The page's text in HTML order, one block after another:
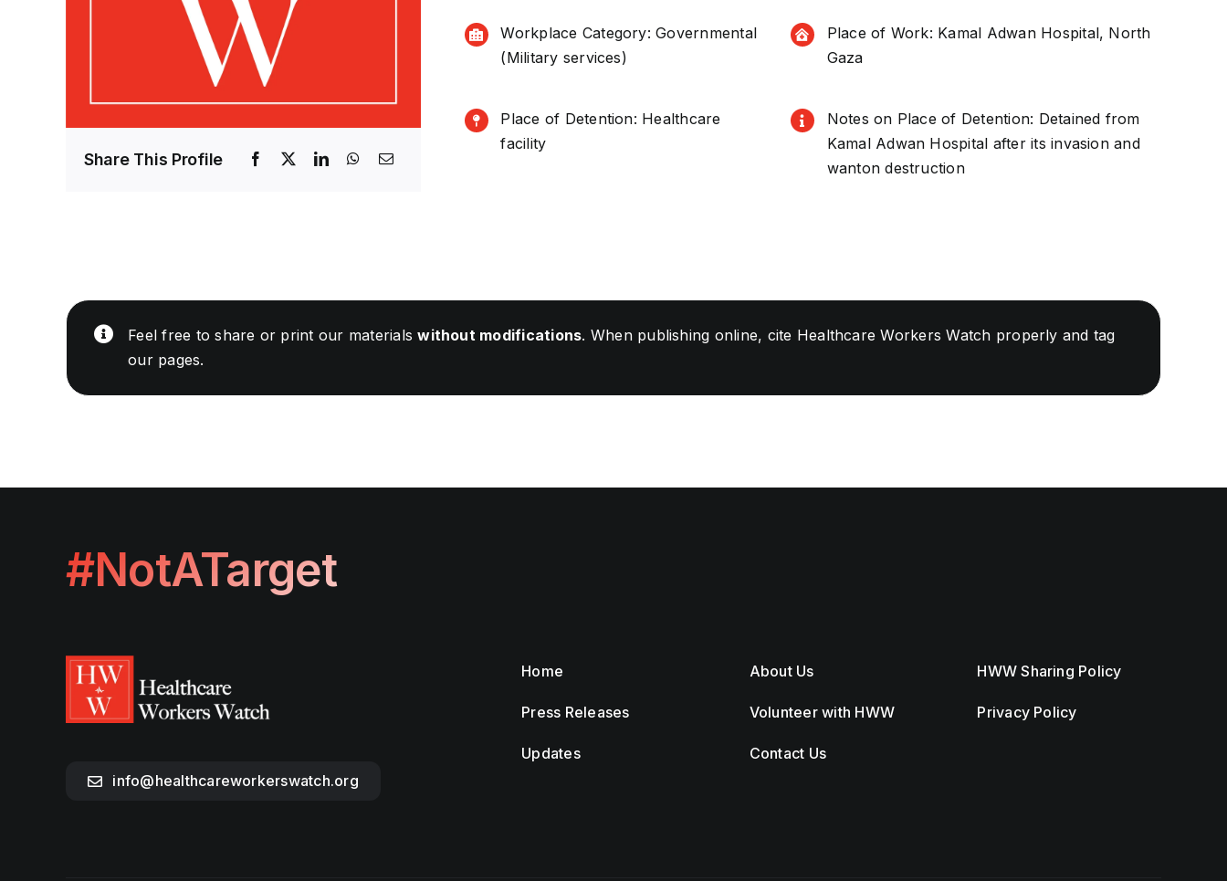
Share This Profile
Workplace Category: Governmental
(Military services)
Place of Work: Kamal Adwan Hospital, North
Gaza
Place of Detention: Healthcare
facility
Notes on Place of Detention: Detained from
Kamal Adwan Hospital after its invasion and
wanton destruction
Feel free to share or print our materialswithout modifications. When publishing online, cite Healthcare Workers Watch properly and tag
our pages.
#NotATarget
info@healthcareworkerswatch.org
Home
Press Releases
Updates
About Us
Volunteer with HWW
Contact Us
HWW Sharing Policy
Privacy Policy